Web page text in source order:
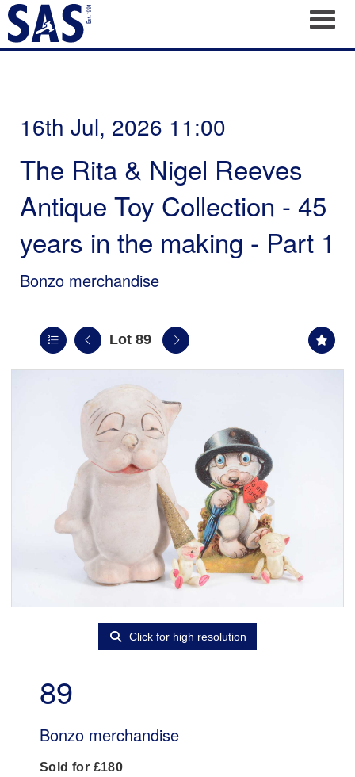
16th Jul, 2026 11:00
The Rita & Nigel Reeves
Antique Toy Collection - 45
years in the making - Part 1
Bonzo merchandise
Lot 89
Click for high resolution
89
Bonzo merchandise
Sold for £180